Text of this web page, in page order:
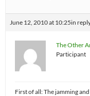
June 12, 2010 at 10:25in
The Other
Participant
First of all: The jamming